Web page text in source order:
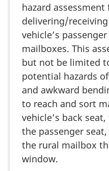
hazard
delivering/
vehicle’s
mailboxes. This
but not be limited
potential hazards
and awkward
to reach and sort
vehicle’s back
the passenger
the rural mailbox
window.